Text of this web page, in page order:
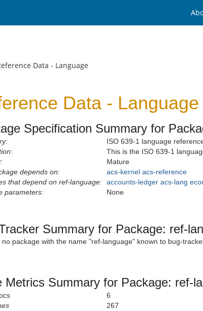
Data - Language
Data - Language
Specification Summary for
ISO 639-1 language
This is the ISO 639-1
Mature
depends on:
acs-kernel acs-reference
that depend on ref-language: accounts-ledger acs-lang
parameters:
None
Summary for Package: ref-
package with the name "ref-language" known to bug-
Metrics Summary for Package: ref-
6
267